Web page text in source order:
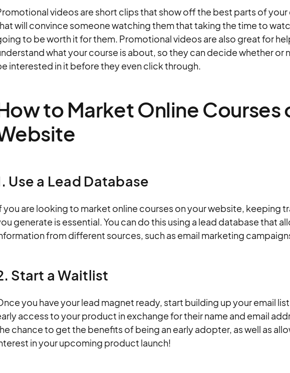
videos are short clips that show off the best parts of
will convince someone watching them that taking the time to
to be worth it for them. Promotional videos are also great for
what your course is about, so they can decide whether or
interested in it before they even click through.
to Market Online Courses
Use a Lead Database
you are looking to market online courses on your website, keeping
generate is essential. You can do this using a lead database that
from different sources, such as email marketing
Start a Waitlist
you have your lead magnet ready, start building up your email
access to your product in exchange for their name and email
chance to get the benefits of being an early adopter, as well as
in your upcoming product launch!